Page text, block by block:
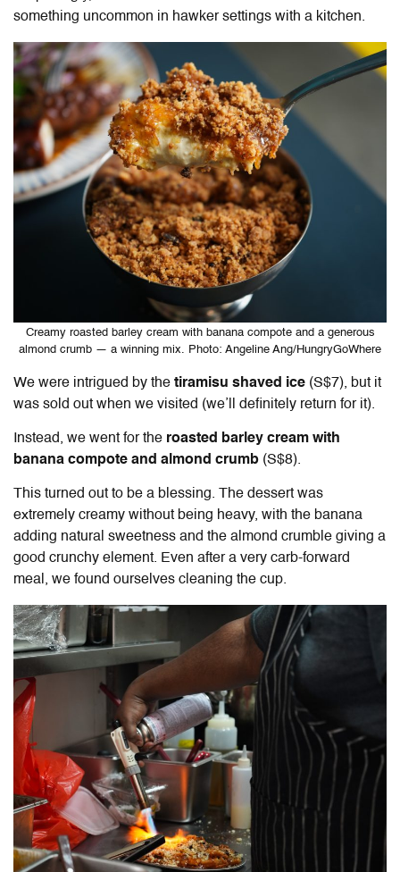
something uncommon in hawker settings with a kitchen.
Creamy roasted barley cream with banana compote and a generous
almond crumb — a winning mix. Photo: Angeline Ang/HungryGoWhere
We were intrigued by the tiramisu shaved ice (S$7), but it
was sold out when we visited (we’ll definitely return for it).
Instead, we went for the roasted barley cream with
banana compote and almond crumb (S$8).
This turned out to be a blessing. The dessert was
extremely creamy without being heavy, with the banana
adding natural sweetness and the almond crumble giving a
good crunchy element. Even after a very carb-forward
meal, we found ourselves cleaning the cup.